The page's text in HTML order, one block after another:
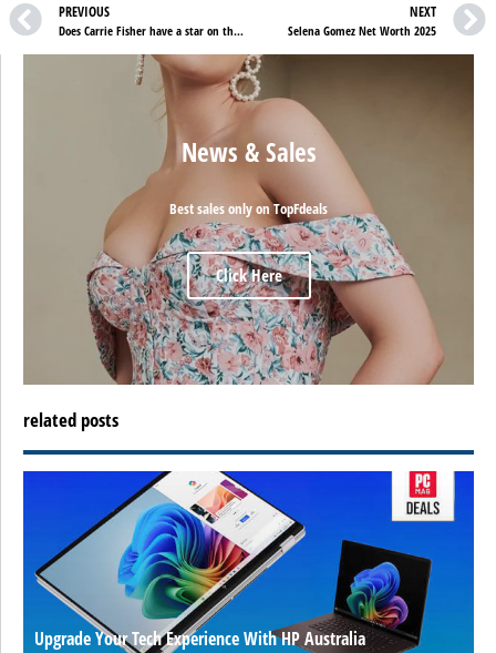
PREVIOUS
Does Carrie Fisher have a star on the Walk of Fame?
NEXT
Selena Gomez Net Worth 2025
News & Sales
Best sales only on TopFdeals
Click Here
related posts
Upgrade Your Tech Experience With HP Australia